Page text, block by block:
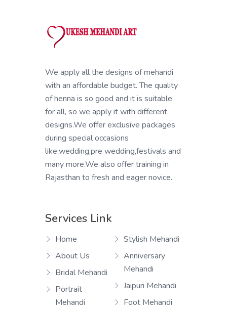
We apply all the designs of mehandi
with an affordable budget. The quality
of henna is so good and it is suitable
for all, so we apply it with different
designs.We offer exclusive packages
during special occasions
like:wedding,pre wedding,festivals and
many more.We also offer training in
Rajasthan to fresh and eager novice.
Services Link
Home
About Us
Bridal Mehandi
Portrait
Mehandi
Stylish Mehandi
Anniversary
Mehandi
Jaipuri Mehandi
Foot Mehandi